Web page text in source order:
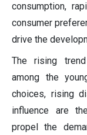
consumption,
consumer
drive the
The rising
among the
choices, rising
influence are
propel the